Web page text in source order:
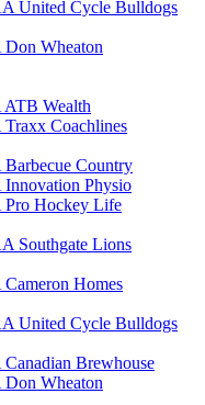
United Cycle Bulldogs
Wheaton
Wealth
Coachlines
Country
Physio
Hockey Life
Southgate Lions
Homes
United Cycle Bulldogs
Brewhouse
Wheaton